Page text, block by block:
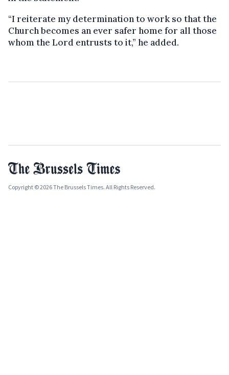
“I reiterate my determination to work so that the
Church becomes an ever safer home for all those
whom the Lord entrusts to it,” he added.
Copyright © 2026 The Brussels Times. All Rights Reserved.